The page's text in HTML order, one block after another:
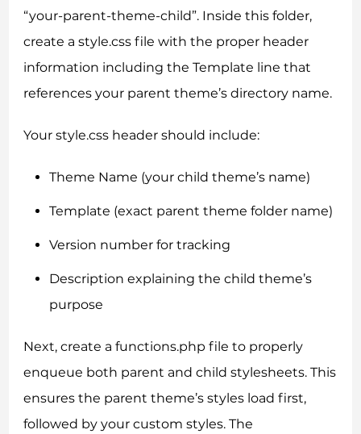
“your-parent-theme-child”. Inside this folder,
create a style.css file with the proper header
information including the Template line that
references your parent theme’s directory name.
Your style.css header should include:
Theme Name (your child theme’s name)
Template (exact parent theme folder name)
Version number for tracking
Description explaining the child theme’s
purpose
Next, create a functions.php file to properly
enqueue both parent and child stylesheets. This
ensures the parent theme’s styles load first,
followed by your custom styles. The